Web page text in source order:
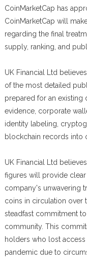
CoinMarketCap has
CoinMarketCap will
regarding the final
supply, ranking, and
UK Financial Ltd
of the most detailed
prepared for an existing
evidence, corporate
identity labeling,
blockchain records into
UK Financial Ltd
figures will provide
company's unwavering
coins in circulation over
steadfast commitment
community. This
holders who lost
pandemic due to